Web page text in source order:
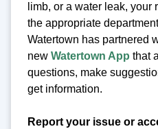
limb, or a water leak,
the appropriate
Watertown has partnered
new Watertown App that
questions, make
get information.
Report your issue or